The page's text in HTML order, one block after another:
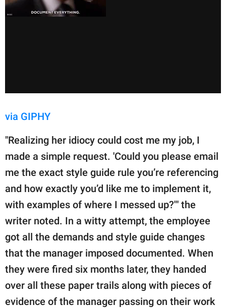
via GIPHY
"Realizing her idiocy could cost me my job, I
made a simple request. 'Could you please email
me the exact style guide rule you’re referencing
and how exactly you’d like me to implement it,
with examples of where I messed up?'" the
writer noted. In a witty attempt, the employee
got all the demands and style guide changes
that the manager imposed documented. When
they were fired six months later, they handed
over all these paper trails along with pieces of
evidence of the manager passing on their work